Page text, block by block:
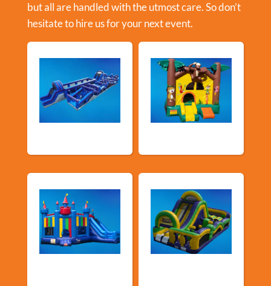
but all are handled with the utmost care. So don’t
hesitate to hire us for your next event.